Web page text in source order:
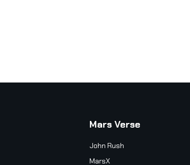
Mars Verse
John Rush
MarsX